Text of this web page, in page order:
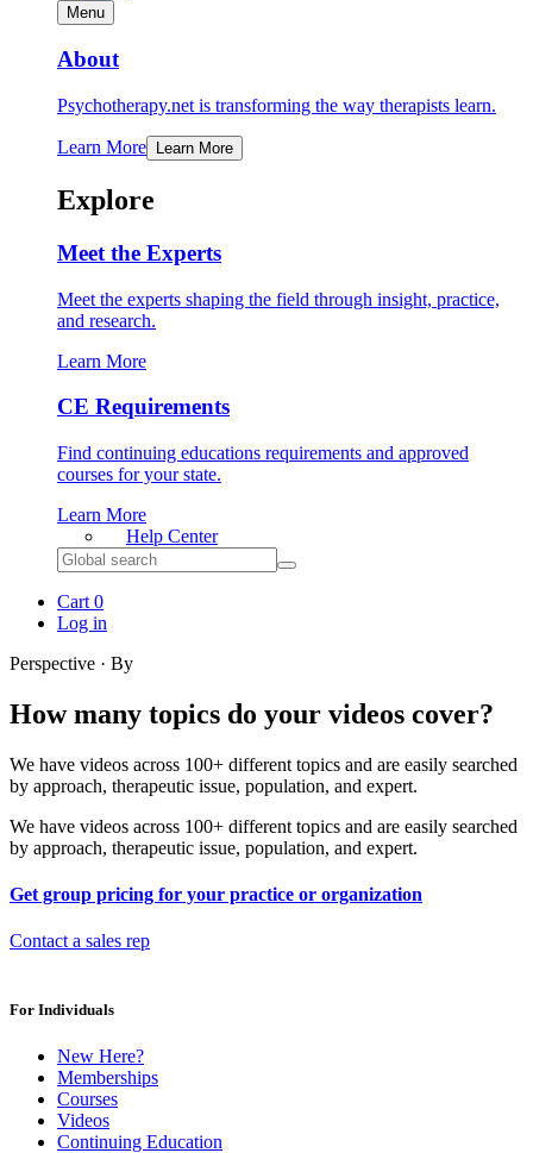
Menu
About
Psychotherapy.net is transforming the way therapists learn.
Learn More Learn More
Explore
Meet the Experts
Meet the experts shaping the field through insight, practice,
and research.
Learn More
CE Requirements
Find continuing educations requirements and approved
courses for your state.
Learn More
Help Center
Search
for:
Cart 0
Log in
Perspective · By
How many topics do your videos cover?
We have videos across 100+ different topics and are easily searched
by approach, therapeutic issue, population, and expert.
We have videos across 100+ different topics and are easily searched
by approach, therapeutic issue, population, and expert.
Get group pricing for your practice or organization
Contact a sales rep
For Individuals
New Here?
Memberships
Courses
Videos
Continuing Education